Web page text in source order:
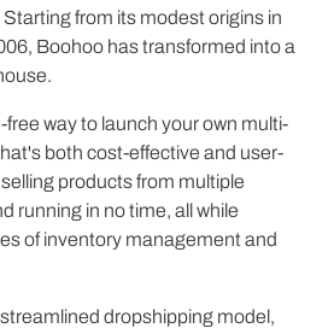
from its modest origins in
Boohoo has transformed into a
free way to launch your own multi-
both cost-effective and user-
products from multiple
running in no time, all while
of inventory management and
dropshipping model,